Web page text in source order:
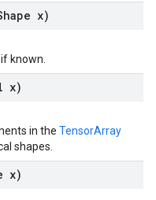
x)
known.
x)
in the TensorArray
shapes.
x)